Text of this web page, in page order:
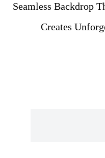
Seamless Backdrop
Creates